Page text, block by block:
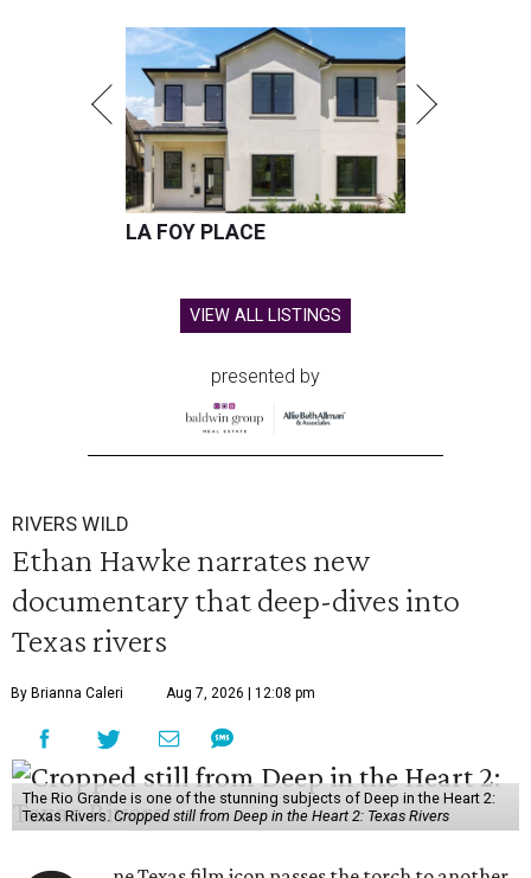
LA FOY PLACE
VIEW ALL LISTINGS
presented by
RIVERS WILD
Ethan Hawke narrates new
documentary that deep-dives into
Texas rivers
By Brianna Caleri Aug 7, 2026 | 12:08 pm
The Rio Grande is one of the stunning subjects of Deep in the Heart 2:
Texas Rivers. Cropped still from Deep in the Heart 2: Texas Rivers